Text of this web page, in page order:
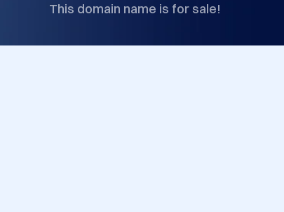
This domain name is for sale!